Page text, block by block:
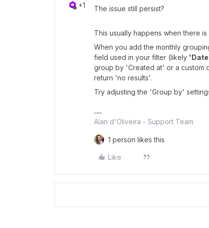
+1 The issue still persist?
This usually happens when there
When you add the monthly
field used in your filter (likely 'Date
group by 'Created at' or a custom
return 'no results'.
Try adjusting the 'Group by'
Alan d'Oliveira - Support Team
1 person likes this
Like